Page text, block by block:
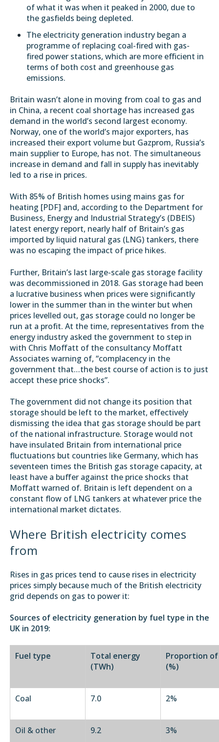
of what it was when it peaked in 2000, due to
the gasfields being depleted.
The electricity generation industry began a
programme of replacing coal-fired with gas-
fired power stations, which are more efficient in
terms of both cost and greenhouse gas
emissions.
Britain wasn’t alone in moving from coal to gas and
in China, a recent coal shortage has increased gas
demand in the world’s second largest economy.
Norway, one of the world’s major exporters, has
increased their export volume but Gazprom, Russia’s
main supplier to Europe, has not. The simultaneous
increase in demand and fall in supply has inevitably
led to a rise in prices.
With 85% of British homes using mains gas for
heating [PDF] and, according to the Department for
Business, Energy and Industrial Strategy’s (DBEIS)
latest energy report, nearly half of Britain’s gas
imported by liquid natural gas (LNG) tankers, there
was no escaping the impact of price hikes.
Further, Britain’s last large-scale gas storage facility
was decommissioned in 2018. Gas storage had been
a lucrative business when prices were significantly
lower in the summer than in the winter but when
prices levelled out, gas storage could no longer be
run at a profit. At the time, representatives from the
energy industry asked the government to step in
with Chris Moffatt of the consultancy Moffatt
Associates warning of, “complacency in the
government that…the best course of action is to just
accept these price shocks”.
The government did not change its position that
storage should be left to the market, effectively
dismissing the idea that gas storage should be part
of the national infrastructure. Storage would not
have insulated Britain from international price
fluctuations but countries like Germany, which has
seventeen times the British gas storage capacity, at
least have a buffer against the price shocks that
Moffatt warned of. Britain is left dependent on a
constant flow of LNG tankers at whatever price the
international market dictates.
Where British electricity comes
from
Rises in gas prices tend to cause rises in electricity
prices simply because much of the British electricity
grid depends on gas to power it:
Sources of electricity generation by fuel type in the
UK in 2019:
Fuel type
Total energy
(TWh)
Proportion
(%)
Coal 7.0 2%
Oil & other 9.2 3%